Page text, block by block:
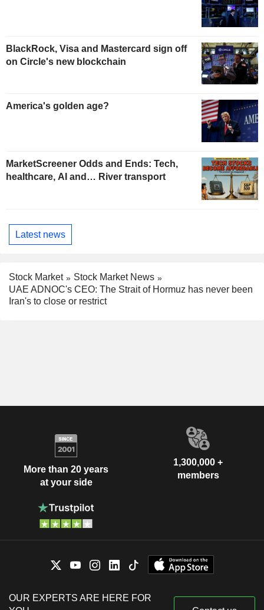
BlackRock, Visa and Mastercard sign off
on Circle's new blockchain
America's golden age?
MarketScreener Odds and Ends: Tech,
healthcare, AI and… River transport
Latest news
Stock Market
Stock Market News
UAE ADNOC's CEO: The Strait of Hormuz has never been
Iran's to close or restrict
More than 20 years
at your side
1,300,000 +
members
OUR EXPERTS ARE HERE FOR